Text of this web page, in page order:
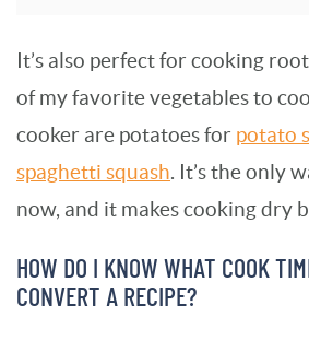
It’s also perfect for cooking
of my favorite vegetables to
cooker are potatoes for potato
spaghetti squash. It’s the only
now, and it makes cooking dry
HOW DO I KNOW WHAT COOK
CONVERT A RECIPE?